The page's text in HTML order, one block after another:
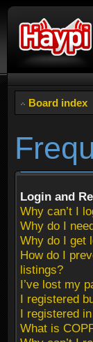
Board index
Login and
Why can’t I
Why do I
Why do I get
How do I
listings?
I’ve lost my
I registered
I registered
What is